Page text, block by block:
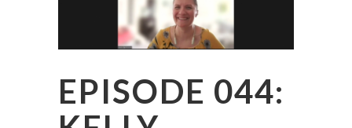
EPISODE 044: